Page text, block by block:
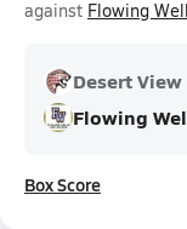
against Flowing
Desert View
Flowing
Box Score